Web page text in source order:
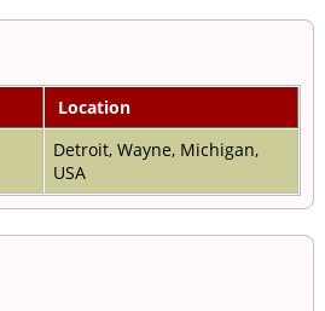
Location
Detroit, Wayne, Michigan,
USA